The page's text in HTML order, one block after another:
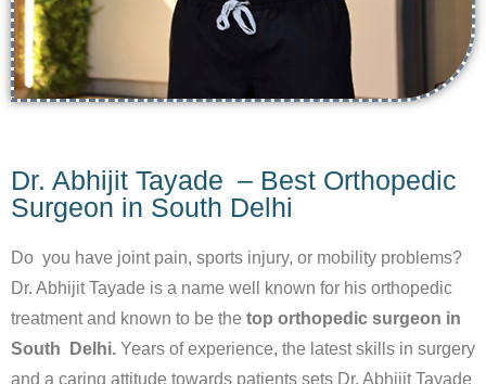
Dr. Abhijit Tayade – Best Orthopedic
Surgeon in South Delhi
Do you have joint pain, sports injury, or mobility problems?
Dr. Abhijit Tayade is a name well known for his orthopedic
treatment and known to be the top orthopedic surgeon in
South Delhi. Years of experience, the latest skills in surgery
and a caring attitude towards patients sets Dr. Abhijit Tayade